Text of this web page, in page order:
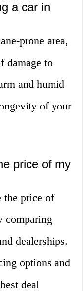
a car in
prone area,
damage to
and humid
of your
price of my
the price of
comparing
dealerships.
options and
deal